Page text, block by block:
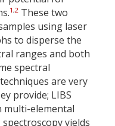
1,2 These two
using laser
to disperse the
ranges and both
spectral
are very
provide; LIBS
multi-elemental
yields